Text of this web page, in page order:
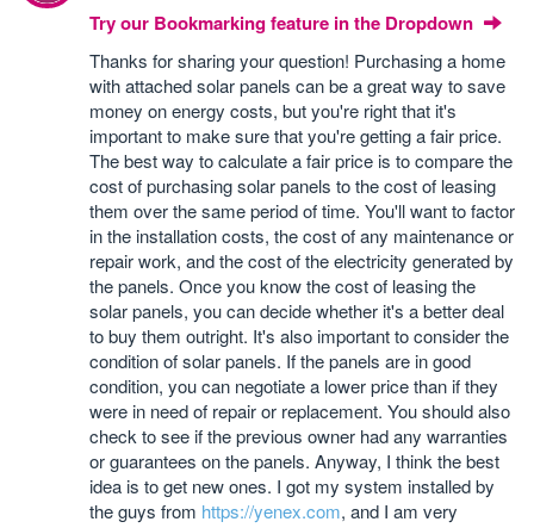
Try our Bookmarking feature in the Dropdown
Thanks for sharing your question! Purchasing a home
with attached solar panels can be a great way to save
money on energy costs, but you're right that it's
important to make sure that you're getting a fair price.
The best way to calculate a fair price is to compare the
cost of purchasing solar panels to the cost of leasing
them over the same period of time. You'll want to factor
in the installation costs, the cost of any maintenance or
repair work, and the cost of the electricity generated by
the panels. Once you know the cost of leasing the
solar panels, you can decide whether it's a better deal
to buy them outright. It's also important to consider the
condition of solar panels. If the panels are in good
condition, you can negotiate a lower price than if they
were in need of repair or replacement. You should also
check to see if the previous owner had any warranties
or guarantees on the panels. Anyway, I think the best
idea is to get new ones. I got my system installed by
the guys from https://yenex.com, and I am very